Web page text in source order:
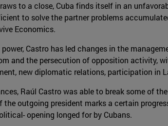
to a close, Cuba finds itself in an
to solve the partner problems
Economics.
power, Castro has led changes in the
and the persecution of opposition activity,
new diplomatic relations, participation in
Raúl Castro was able to break some of
the outgoing president marks a certain
opening longed for by Cubans.